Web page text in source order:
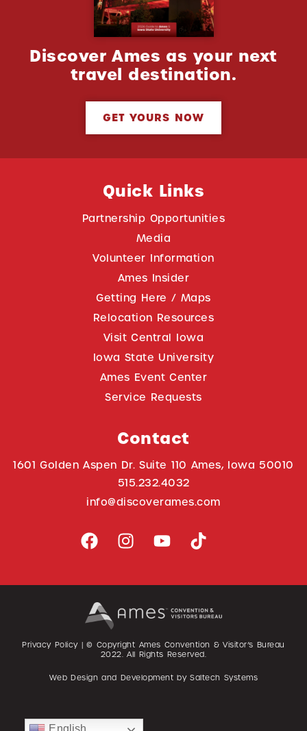
Discover Ames as your next
travel destination.
GET YOURS NOW
Quick Links
Partnership Opportunities
Media
Volunteer Information
Ames Insider
Getting Here / Maps
Relocation Resources
Visit Central Iowa
Iowa State University
Ames Event Center
Service Requests
Contact
1601 Golden Aspen Dr. Suite 110 Ames, Iowa 50010
515.232.4032
info@discoverames.com
Privacy Policy| © Copyright Ames Convention & Visitor’s Bureau
2022 . All Rights Reserved.
Web Design and Development bySaltech Systems